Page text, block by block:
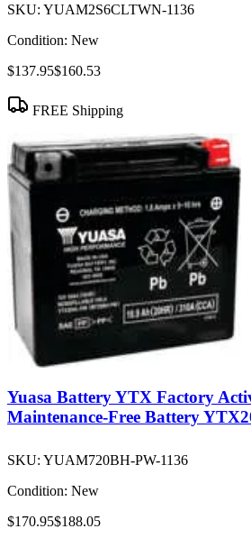
SKU: YUAM2S6CLTWN-1136
Condition: New
$137.95$160.53
FREE Shipping
Yuasa Battery YTX Factory
Maintenance-Free Battery
SKU: YUAM720BH-PW-1136
Condition: New
$170.95$188.05